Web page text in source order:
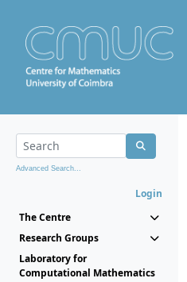
Advanced Search...
Login
The Centre
Research Groups
Laboratory for
Computational Mathematics